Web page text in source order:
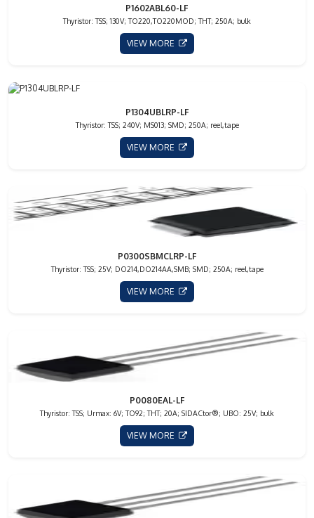
P1602ABL60-LF
Thyristor: TSS; 130V; TO220,TO220MOD; THT; 250A; bulk
VIEW MORE
P1304UBLRP-LF
Thyristor: TSS; 240V; MS013; SMD; 250A; reel,tape
VIEW MORE
P0300SBMCLRP-LF
Thyristor: TSS; 25V; DO214,DO214AA,SMB; SMD; 250A; reel,tape
VIEW MORE
P0080EAL-LF
Thyristor: TSS; Urmax: 6V; TO92; THT; 20A; SIDACtor®; UBO: 25V; bulk
VIEW MORE